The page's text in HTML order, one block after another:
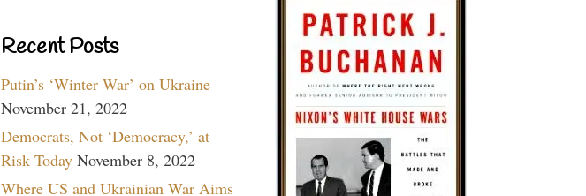
Recent Posts
Putin’s ‘Winter War’ on Ukraine
November 21, 2022
Democrats, Not ‘Democracy,’ at
Risk Today November 8, 2022
Where US and Ukrainian War Aims